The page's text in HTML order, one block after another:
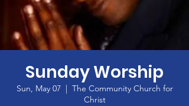
Sunday Worship
Sun, May 07
  |
The Community Church for
Christ